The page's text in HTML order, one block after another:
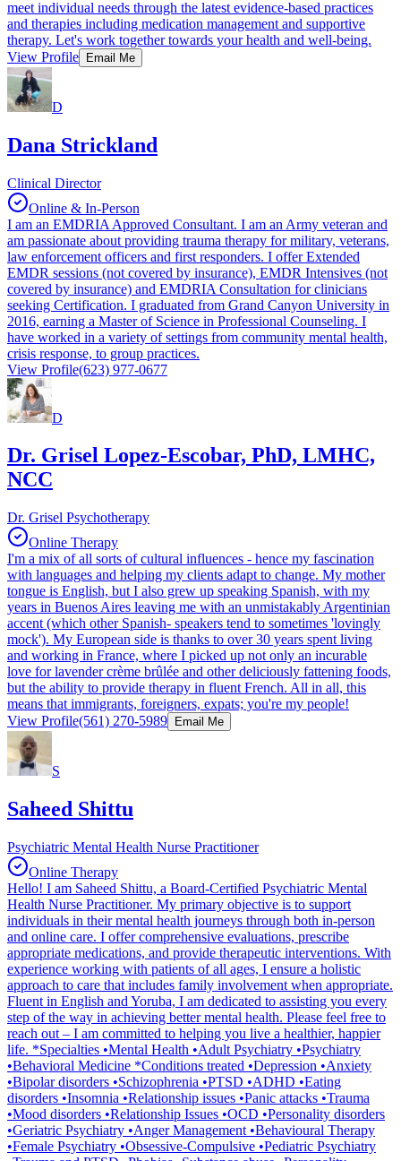
meet individual needs through the latest evidence-based practices
and therapies including medication management and supportive
therapy. Let's work together towards your health and well-being.
View Profile
Email Me
D
Dana Strickland
Clinical Director
Online & In-Person
I am an EMDRIA Approved Consultant. I am an Army veteran and
am passionate about providing trauma therapy for military, veterans,
law enforcement officers and first responders. I offer Extended
EMDR sessions (not covered by insurance), EMDR Intensives (not
covered by insurance) and EMDRIA Consultation for clinicians
seeking Certification. I graduated from Grand Canyon University in
2016, earning a Master of Science in Professional Counseling. I
have worked in a variety of settings from community mental health,
crisis response, to group practices.
View Profile(623) 977-0677
D
Dr. Grisel Lopez-Escobar, PhD, LMHC,
NCC
Dr. Grisel Psychotherapy
Online Therapy
I'm a mix of all sorts of cultural influences - hence my fascination
with languages and helping my clients adapt to change. My mother
tongue is English, but I also grew up speaking Spanish, with my
years in Buenos Aires leaving me with an unmistakably Argentinian
accent (which other Spanish- speakers tend to sometimes 'lovingly
mock'). My European side is thanks to over 30 years spent living
and working in France, where I picked up not only an incurable
love for lavender crème brûlée and other deliciously fattening foods,
but the ability to provide therapy in fluent French. All in all, this
means that immigrants, foreigners, expats; you're my people!
View Profile(561) 270-5989 Email Me
S
Saheed Shittu
Psychiatric Mental Health Nurse Practitioner
Online Therapy
Hello! I am Saheed Shittu, a Board-Certified Psychiatric Mental
Health Nurse Practitioner. My primary objective is to support
individuals in their mental health journeys through both in-person
and online care. I offer comprehensive evaluations, prescribe
appropriate medications, and provide therapeutic interventions. With
experience working with patients of all ages, I ensure a holistic
approach to care that includes family involvement when appropriate.
Fluent in English and Yoruba, I am dedicated to assisting you every
step of the way in achieving better mental health. Please feel free to
reach out – I am committed to helping you live a healthier, happier
life. *Specialties •Mental Health •Adult Psychiatry •Psychiatry
•Behavioral Medicine *Conditions treated •Depression •Anxiety
•Bipolar disorders •Schizophrenia •PTSD •ADHD •Eating
disorders •Insomnia •Relationship issues •Panic attacks •Trauma
•Mood disorders •Relationship Issues •OCD •Personality disorders
•Geriatric Psychiatry •Anger Management •Behavioural Therapy
•Female Psychiatry •Obsessive-Compulsive •Pediatric Psychiatry